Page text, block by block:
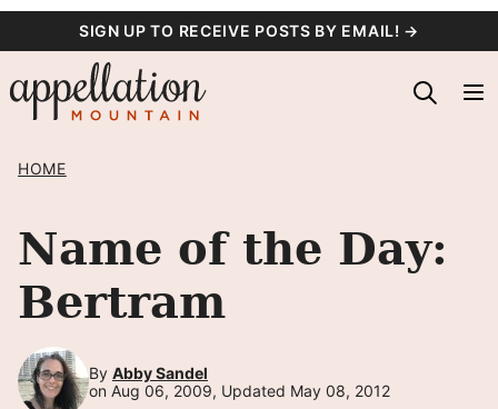
content
SIGN UP TO RECEIVE POSTS BY EMAIL! →
HOME
Name of the Day:
Bertram
By Abby Sandel
on Aug 06, 2009, Updated May 08, 2012